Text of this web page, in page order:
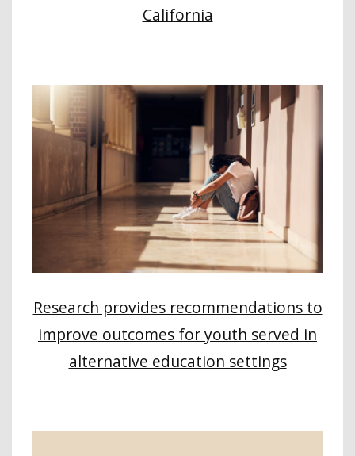
California
Research provides recommendations to
improve outcomes for youth served in
alternative education settings